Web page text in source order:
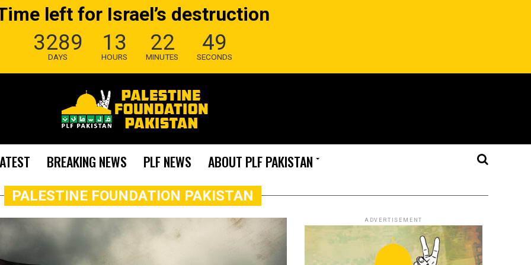
left for Israel’s destruction
3289
DAYS
13
HOURS
22
MINUTES
48
SECONDS
BREAKING NEWS PLF NEWS ABOUT PLF PAKISTAN
PALESTINE FOUNDATION PAKISTAN
ADVERTISEMENT